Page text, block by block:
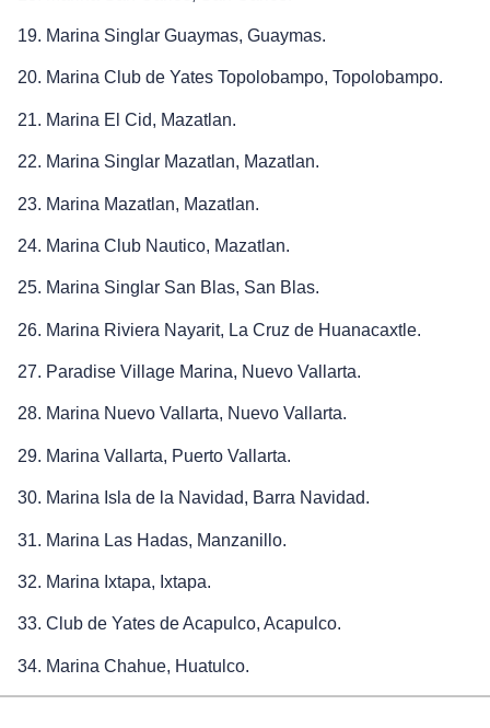
19. Marina Singlar Guaymas, Guaymas.
20. Marina Club de Yates Topolobampo, Topolobampo.
21. Marina El Cid, Mazatlan.
22. Marina Singlar Mazatlan, Mazatlan.
23. Marina Mazatlan, Mazatlan.
24. Marina Club Nautico, Mazatlan.
25. Marina Singlar San Blas, San Blas.
26. Marina Riviera Nayarit, La Cruz de Huanacaxtle.
27. Paradise Village Marina, Nuevo Vallarta.
28. Marina Nuevo Vallarta, Nuevo Vallarta.
29. Marina Vallarta, Puerto Vallarta.
30. Marina Isla de la Navidad, Barra Navidad.
31. Marina Las Hadas, Manzanillo.
32. Marina Ixtapa, Ixtapa.
33. Club de Yates de Acapulco, Acapulco.
34. Marina Chahue, Huatulco.